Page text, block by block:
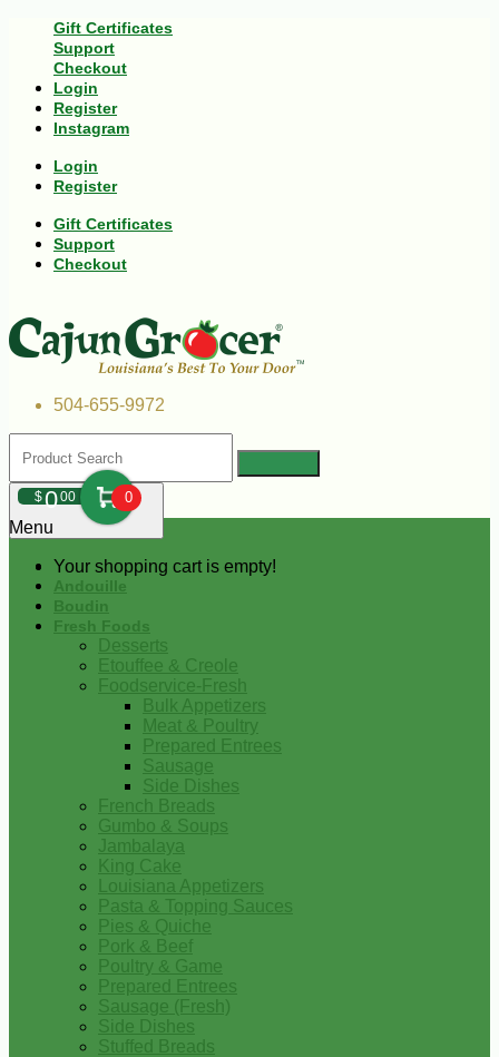
Gift Certificates
Support
Checkout
Login
Register
Instagram
Login
Register
Gift Certificates
Support
Checkout
504-655-9972
$000 0
Your shopping cart is empty!
Menu
Andouille
Boudin
Fresh Foods
Desserts
Etouffee & Creole
Foodservice-Fresh
Bulk Appetizers
Meat & Poultry
Prepared Entrees
Sausage
Side Dishes
French Breads
Gumbo & Soups
Jambalaya
King Cake
Louisiana Appetizers
Pasta & Topping Sauces
Pies & Quiche
Pork & Beef
Poultry & Game
Prepared Entrees
Sausage (Fresh)
Side Dishes
Stuffed Breads